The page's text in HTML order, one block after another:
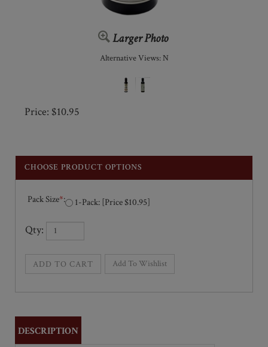
Larger Photo
Alternative Views: N
Price: $10.95
Pack Size*: 1-Pack: [Price $10.95]
Qty: